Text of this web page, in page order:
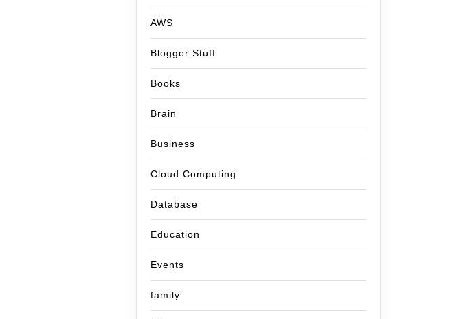
AWS
Blogger Stuff
Books
Brain
Business
Cloud Computing
Database
Education
Events
family